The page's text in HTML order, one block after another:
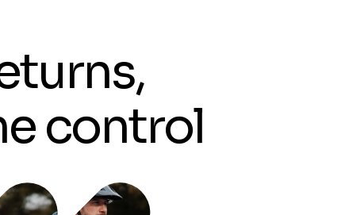
turns,
econtrol